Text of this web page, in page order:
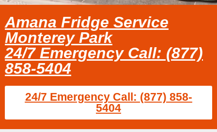
Amana Fridge Service
Monterey Park
24/7 Emergency Call: (877)
858-5404
24/7 Emergency Call: (877) 858-
5404